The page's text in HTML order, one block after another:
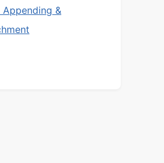
Appending &